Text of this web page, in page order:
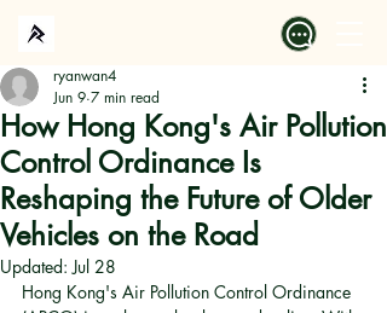
How Hong Kong's Air Pollution
Control Ordinance Is
Reshaping the Future of Older
Vehicles on the Road
ryanwan4
Jun 9 7 min read
Updated:Jul 28
Hong Kong's Air Pollution Control Ordinance